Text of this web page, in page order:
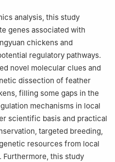
analysis, this study
genes associated with
chickens and
regulatory pathways.
novel molecular clues and
dissection of feather
filling some gaps in the
mechanisms in local
scientific basis and practical
targeted breeding,
resources from local
this study